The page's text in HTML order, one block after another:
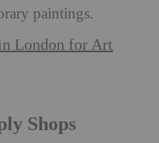
paintings.
London for Art
Shops